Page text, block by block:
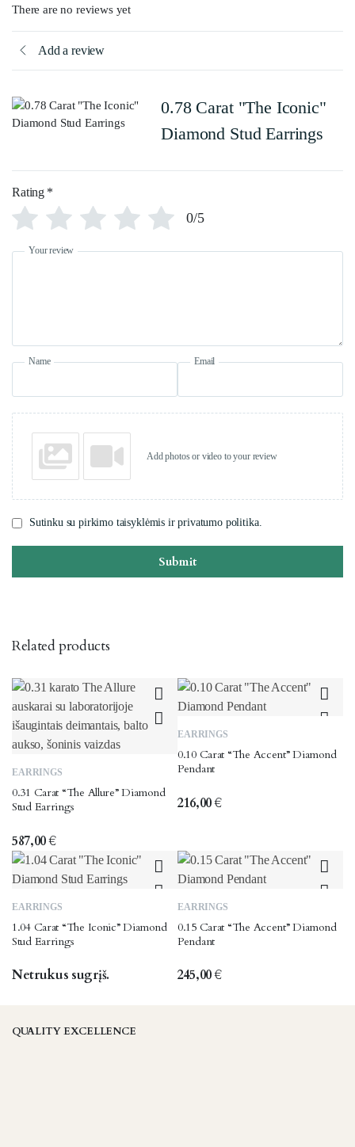
There are no reviews yet
Add a review
0.78 Carat "The Iconic"
Diamond Stud Earrings
Rating *
0/5
Your review
Name Email
Add photos or video to your review
Sutinku su pirkimo taisyklėmis ir privatumo politika.
Submit
Related products
EARRINGS
0.31 Carat “The Allure” Diamond
Stud Earrings
587,00€
EARRINGS
0.10 Carat “The Accent” Diamond
Pendant
216,00€
EARRINGS
1.04 Carat “The Iconic” Diamond
Stud Earrings
Netrukus sugrįš.
EARRINGS
0.15 Carat “The Accent” Diamond
Pendant
245,00€
QUALITY EXCELLENCE